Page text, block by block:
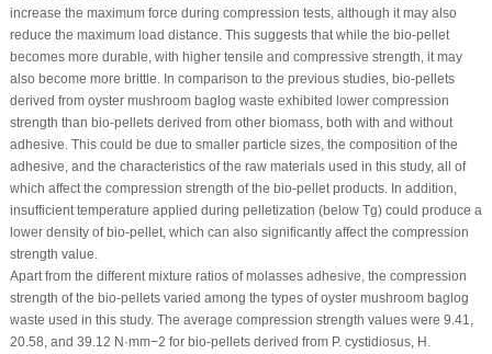
increase the maximum force during compression tests, although it may also
reduce the maximum load distance. This suggests that while the bio-pellet
becomes more durable, with higher tensile and compressive strength, it may
also become more brittle. In comparison to the previous studies, bio-pellets
derived from oyster mushroom baglog waste exhibited lower compression
strength than bio-pellets derived from other biomass, both with and without
adhesive. This could be due to smaller particle sizes, the composition of the
adhesive, and the characteristics of the raw materials used in this study, all of
which affect the compression strength of the bio-pellet products. In addition,
insufficient temperature applied during pelletization (below Tg) could produce a
lower density of bio-pellet, which can also significantly affect the compression
strength value.
Apart from the different mixture ratios of molasses adhesive, the compression
strength of the bio-pellets varied among the types of oyster mushroom baglog
waste used in this study. The average compression strength values were 9.41,
20.58, and 39.12 N·mm−2 for bio-pellets derived from P. cystidiosus, H.